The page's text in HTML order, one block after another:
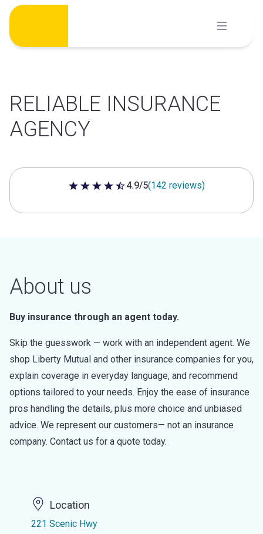
Skip
content
RELIABLE INSURANCE
AGENCY
4.9 out of 5 stars
4.9/5(142 reviews)
About us
Buy insurance through an agent today.
Skip the guesswork — work with an independent agent. We
shop Liberty Mutual and other insurance companies for you,
explain coverage in everyday language, and recommend
options tailored to your needs. Enjoy the ease of insurance
pros handling the details, plus more choice and unbiased
advice. We represent our customers— not an insurance
company. Contact us for a quote today.
Location
221 Scenic Hwy